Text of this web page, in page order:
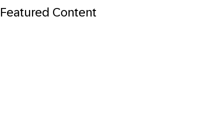
Featured Content